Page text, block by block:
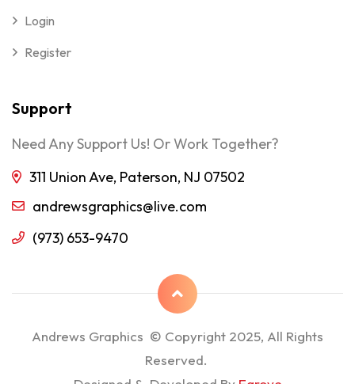
Login
Register
Support
Need Any Support Us! Or Work Together?
311 Union Ave, Paterson, NJ 07502
andrewsgraphics@live.com
(973) 653-9470
Andrews Graphics © Copyright 2025, All Rights
Reserved.